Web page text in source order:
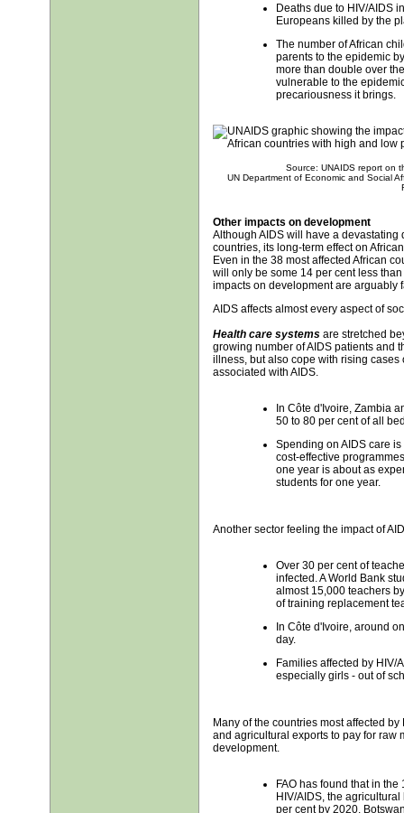
Deaths due to HIV/AIDS
Europeans killed by the
The number of African
parents to the epidemic
more than double over
vulnerable to the
precariousness it brings.
Source: UNAIDS report on
UN Department of Economic and Social
Other impacts on development
Although AIDS will have a
countries, its long-term effect on
Even in the 38 most affected African
will only be some 14 per cent less
impacts on development are arguably
AIDS affects almost every aspect of
Health care systems are stretched
growing number of AIDS patients and
illness, but also cope with rising
associated with AIDS.
In Côte d'Ivoire, Zambia
50 to 80 per cent of all
Spending on AIDS care
cost-effective
one year is about as
students for one year.
Another sector feeling the impact of
Over 30 per cent of
infected. A World Bank
almost 15,000 teachers
of training replacement
In Côte d'Ivoire, around
day.
Families affected by HIV/
especially girls - out of
Many of the countries most affected
and agricultural exports to pay for raw
development.
FAO has found that in
HIV/AIDS, the
per cent by 2020.